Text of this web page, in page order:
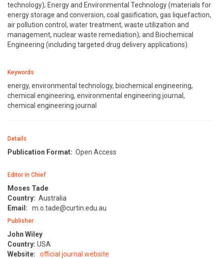
technology); Energy and Environmental Technology (materials for
energy storage and conversion, coal gasification, gas liquefaction,
air pollution control, water treatment, waste utilization and
management, nuclear waste remediation); and Biochemical
Engineering (including targeted drug delivery applications).
Keywords
energy, environmental technology, biochemical engineering,
chemical engineering, environmental engineering journal,
chemical engineering journal
Details
Publication Format: Open Access
Editor in Chief
Moses Tade
Country: Australia
Email:
m.o.tade@curtin.edu.au
Publisher
John Wiley
Country: USA
Website:
official journal website